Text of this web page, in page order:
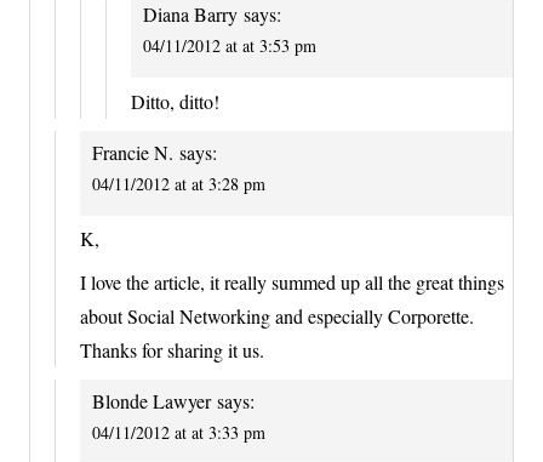
Diana Barry says:
04/11/2012 at at 3:53 pm
Ditto, ditto!
Francie N. says:
04/11/2012 at at 3:28 pm
K,
I love the article, it really summed up all the great things
about Social Networking and especially Corporette.
Thanks for sharing it us.
Blonde Lawyer says:
04/11/2012 at at 3:33 pm